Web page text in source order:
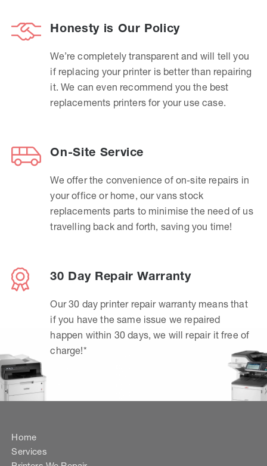
Honesty is Our Policy
We’re completely transparent and will tell you
if replacing your printer is better than repairing
it. We can even recommend you the best
replacements printers for your use case.
On-Site Service
We offer the convenience of on-site repairs in
your office or home, our vans stock
replacements parts to minimise the need of us
travelling back and forth, saving you time!
30 Day Repair Warranty
Our 30 day printer repair warranty means that
if you have the same issue we repaired
happen within 30 days, we will repair it free of
charge!*
Home
Services